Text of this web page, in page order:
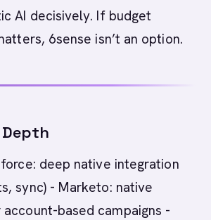
AI decisively. If budget
6sense isn’t an option.
deep native integration
sync) - Marketo: native
based campaigns -